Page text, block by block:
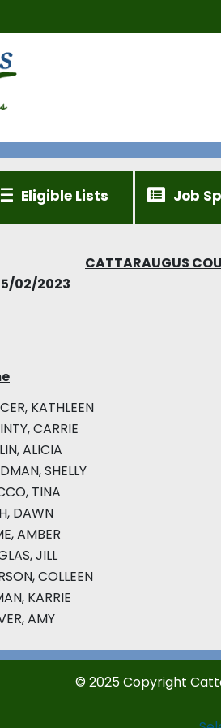
Eligible Lists Job
CATTARAUGUS
02/2023
KATHLEEN
CARRIE
ALICIA
SHELLY
TINA
DAWN
AMBER
JILL
COLLEEN
KARRIE
AMY
© 2025 Copyright